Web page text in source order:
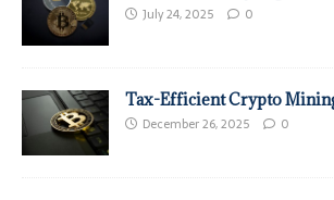
July 24, 2025 0
Tax-Efficient Crypto
December 26, 2025 0